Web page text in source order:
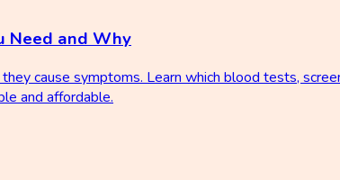
Need and Why
cause symptoms. Learn which blood tests,
and affordable.